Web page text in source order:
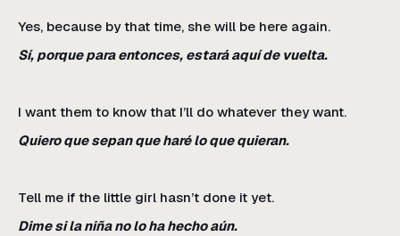
Yes, because by that time, she will be here again.
Sí, porque para entonces, estará aquí de vuelta.
I want them to know that I’ll do whatever they want.
Quiero que sepan que haré lo que quieran.
Tell me if the little girl hasn’t done it yet.
Dime si la niña no lo ha hecho aún.